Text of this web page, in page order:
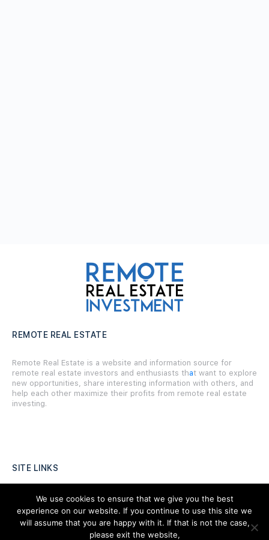
REMOTE REAL ESTATE
Remote Real Estate is a website and information source for
remote real estate investors and enthusiasts that want to explore
new opportunities, share interesting information with others, and
help each other maximize their profits from remote real estate
investing.
SITE LINKS
Forums
Hire a Professional
We use cookies to ensure that we give you the best
experience on our website. If you continue to use this site we
will assume that you are happy with it. If that is not the case,
please exit the website,